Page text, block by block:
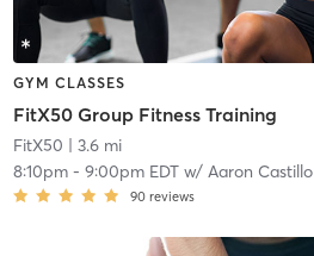
GYM CLASSES
FitX50 Group Fitness Training
FitX50 | 3.6 mi
8:10pm- 9:00pm EDTw/ Aaron Castillo
90 reviews